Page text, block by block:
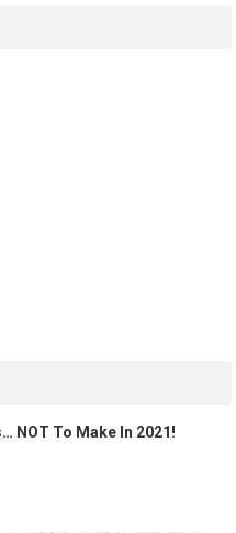
NOT To Make In 2021!